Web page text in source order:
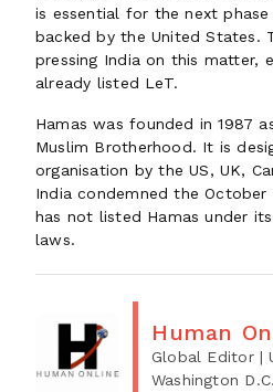
is essential for the next
backed by the United States.
pressing India on this matter,
already listed LeT.
Hamas was founded in 1987
Muslim Brotherhood. It is
organisation by the US, UK,
India condemned the
has not listed Hamas under
laws.
Human
Global Editor |
Washington D.C.